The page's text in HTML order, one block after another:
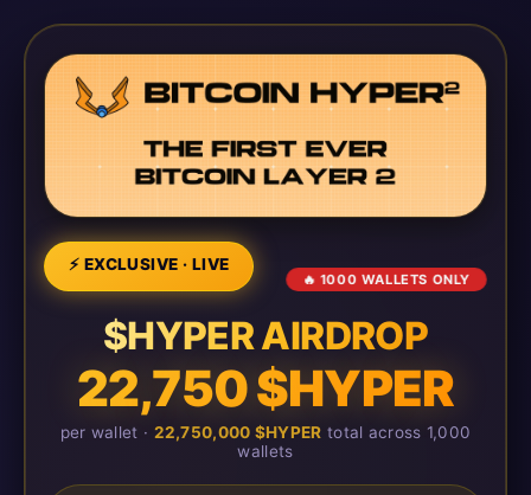
⚡ EXCLUSIVE · LIVE
🔥 1000 WALLETS ONLY
$HYPER AIRDROP
22,750 $HYPER
per wallet · 22,750,000 $HYPER total across 1,000
wallets